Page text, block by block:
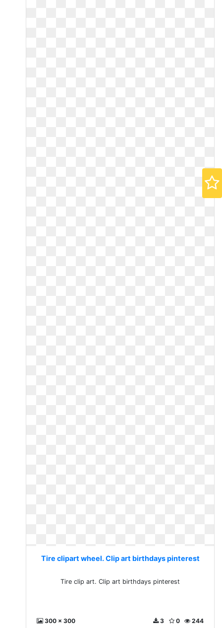
Tire clipart wheel. Clip art birthdays pinterest
Tire clip art. Clip art birthdays pinterest
300 x 300 244
0
3